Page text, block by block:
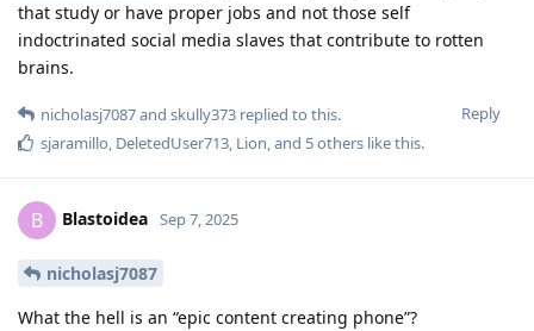
that study or have proper jobs and not those self
indoctrinated social media slaves that contribute to rotten
brains.
Reply
nicholasj7087and skully373 replied to this.
sjaramillo, DeletedUser713, Lion, and 5others like this.
B Blastoidea Sep 7, 2025
nicholasj7087
What the hell is an “epic content creating phone”?